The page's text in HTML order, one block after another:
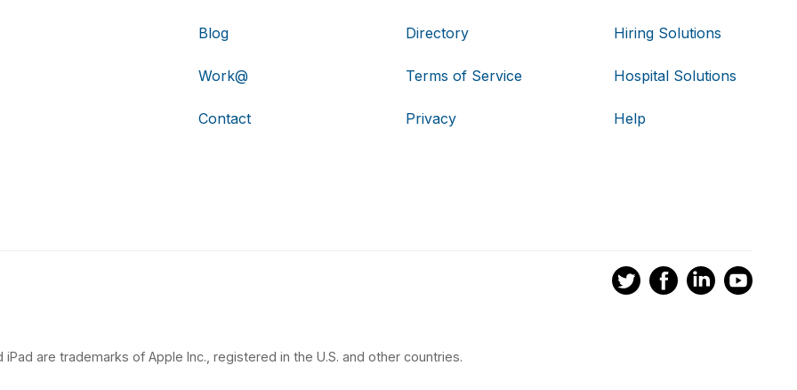
Blog
Work@
Contact
Directory
Terms of Service
Privacy
Hiring Solutions
Hospital Solutions
Help
iPad are trademarks of Apple Inc., registered in the U.S. and other countries.